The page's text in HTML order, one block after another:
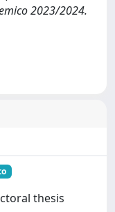
2023/2024.
thesis